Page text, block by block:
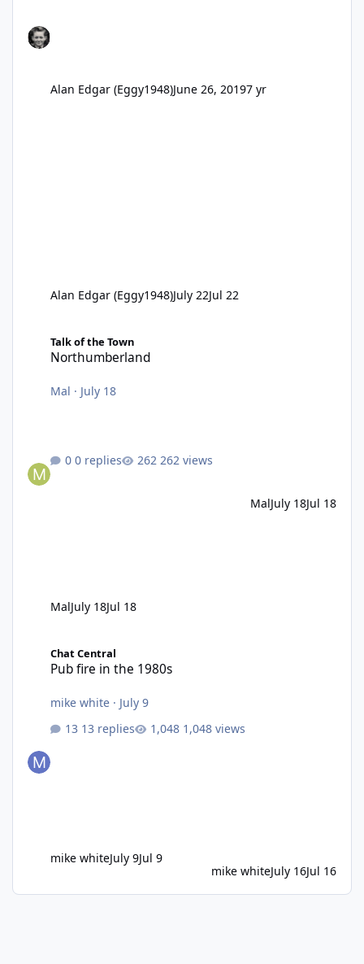
Alan Edgar (Eggy1948)June 26, 20197 yr
Alan Edgar (Eggy1948)July 22Jul 22
Talk of the Town
Northumberland
Mal · July 18
0 replies 262 views
MalJuly 18Jul 18
MalJuly 18Jul 18
Chat Central
Pub fire in the 1980s
mike white · July 9
13 replies
1,048 views
mike whiteJuly 9Jul 9
mike whiteJuly 16Jul 16